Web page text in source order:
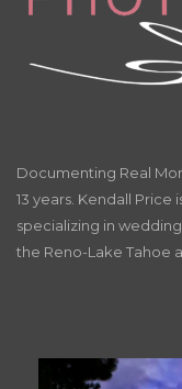
Documenting Real
13 years. Kendall
specializing in
the Reno-Lake Tahoe